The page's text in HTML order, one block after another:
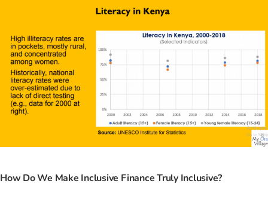
How Do We Make Inclusive Finance Truly Inclusive?